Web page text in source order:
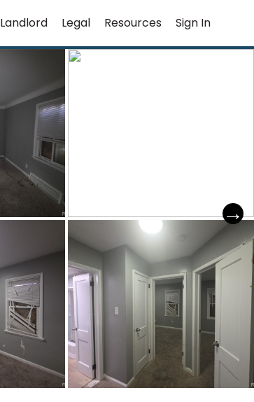
Landlord Legal Resources Sign In